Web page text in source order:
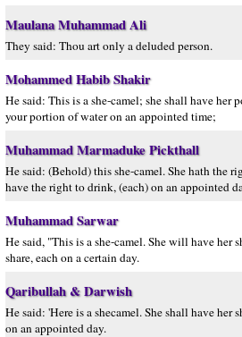
Maulana Muhammad Ali
They said: Thou art only a deluded person.
Mohammed Habib Shakir
He said: This is a she-camel; she shall have her
your portion of water on an appointed time;
Muhammad Marmaduke Pickthall
He said: (Behold) this she-camel. She hath the
have the right to drink, (each) on an appointed
Muhammad Sarwar
He said, "This is a she-camel. She will have her
share, each on a certain day.
Qaribullah & Darwish
He said: 'Here is a shecamel. She shall have her
on an appointed day.